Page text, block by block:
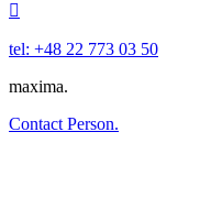

tel: +48 22 773 03 50
maxima.
Contact Person.